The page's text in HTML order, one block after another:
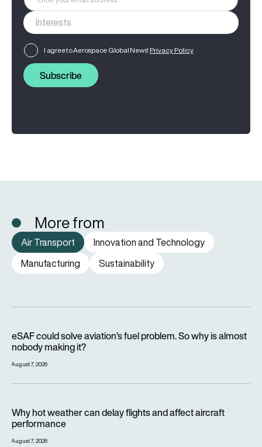
I agree to Aerospace Global News' Privacy Policy
Subscribe
More from
Air Transport
Innovation and Technology
Manufacturing
Sustainability
eSAF could solve aviation’s fuel problem. So why is almost
nobody making it?
August 7, 2026
Why hot weather can delay flights and affect aircraft
performance
August 7, 2026